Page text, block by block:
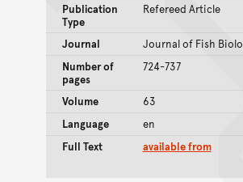
Publication
Type
Refereed Article
Journal
Journal of Fish
Number of
pages
724-737
Volume
63
Language
en
Full Text
available from